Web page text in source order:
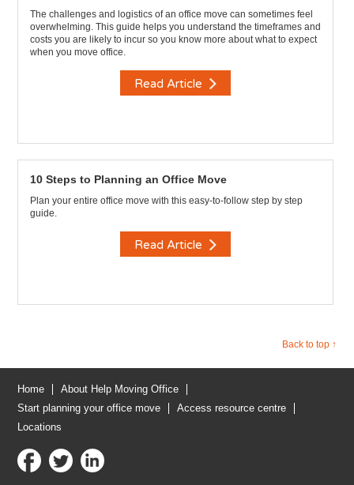
The challenges and logistics of an office move can sometimes feel
overwhelming. This guide helps you understand the timeframes and
costs you are likely to incur so you know more about what to expect
when you move office.
Read Article
10 Steps to Planning an Office Move
Plan your entire office move with this easy-to-follow step by step
guide.
Read Article
Back to top ↑
Home
About Help Moving Office
Start planning your office move
Access resource centre
Locations